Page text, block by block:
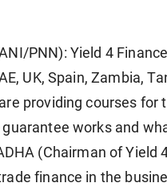
PNN): Yield 4
UK, Spain, Zambia,
providing courses for
works and
(Chairman of Yield
finance in the